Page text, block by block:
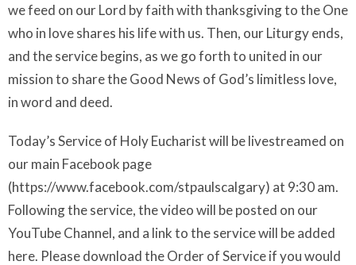
we feed on our Lord by faith with thanksgiving to the One
who in love shares his life with us. Then, our Liturgy ends,
and the service begins, as we go forth to united in our
mission to share the Good News of God’s limitless love,
in word and deed.
Today’s Service of Holy Eucharist will be livestreamed on
our main Facebook page
(https://www.facebook.com/stpaulscalgary) at 9:30 am.
Following the service, the video will be posted on our
YouTube Channel, and a link to the service will be added
here. Please download the Order of Service if you would